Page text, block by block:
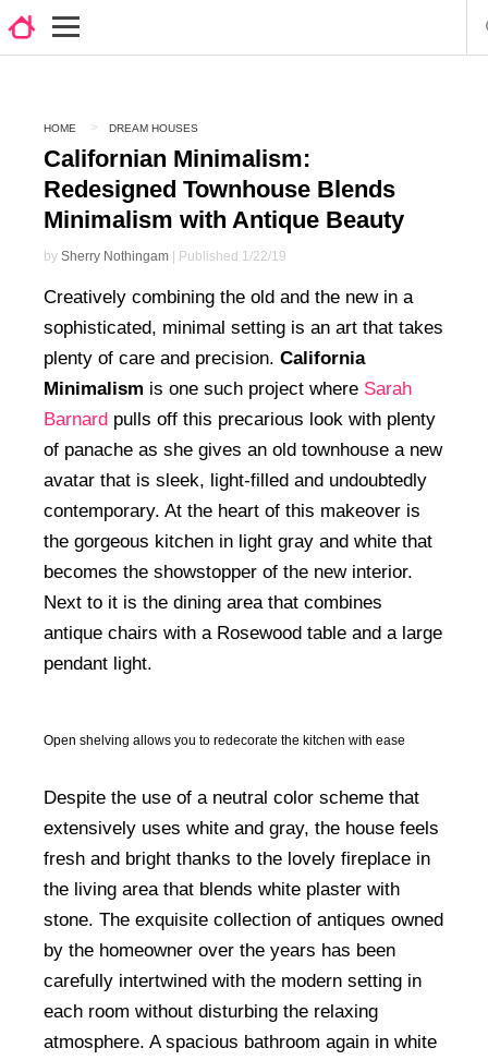
HOME DREAM HOUSES
Californian Minimalism:
Redesigned Townhouse Blends
Minimalism with Antique Beauty
by Sherry Nothingam | Published 1/22/19
Creatively combining the old and the new in a
sophisticated, minimal setting is an art that takes
plenty of care and precision. California
Minimalism is one such project where Sarah
Barnard pulls off this precarious look with plenty
of panache as she gives an old townhouse a new
avatar that is sleek, light-filled and undoubtedly
contemporary. At the heart of this makeover is
the gorgeous kitchen in light gray and white that
becomes the showstopper of the new interior.
Next to it is the dining area that combines
antique chairs with a Rosewood table and a large
pendant light.
Open shelving allows you to redecorate the kitchen with ease
Despite the use of a neutral color scheme that
extensively uses white and gray, the house feels
fresh and bright thanks to the lovely fireplace in
the living area that blends white plaster with
stone. The exquisite collection of antiques owned
by the homeowner over the years has been
carefully intertwined with the modern setting in
each room without disturbing the relaxing
atmosphere. A spacious bathroom again in white